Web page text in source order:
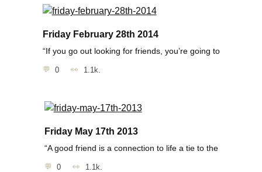
Friday February 28th 2014
“If you go out looking for friends, you’re going to
0 1.1k.
Friday May 17th 2013
“A good friend is a connection to life a tie to the
0 1.1k.